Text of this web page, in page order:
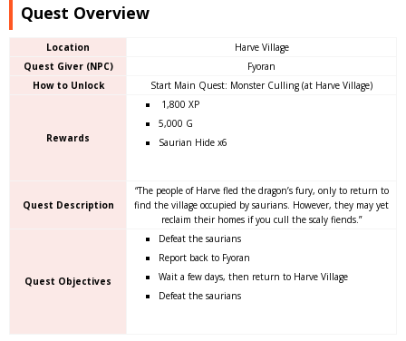
Quest Overview
Location
Harve Village
Quest Giver (NPC)
Fyoran
How to Unlock
Start Main Quest: Monster Culling (at Harve Village)
Rewards
1,800 XP
5,000 G
Saurian Hide x6
Quest Description
“The people of Harve fled the dragon’s fury, only to return to
find the village occupied by saurians. However, they may yet
reclaim their homes if you cull the scaly fiends.”
Quest Objectives
Defeat the saurians
Report back to Fyoran
Wait a few days, then return to Harve Village
Defeat the saurians